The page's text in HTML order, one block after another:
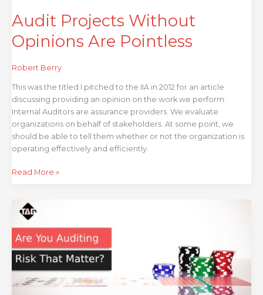
Audit Projects Without
Opinions Are Pointless
Robert Berry
This was the titled I pitched to the IIA in 2012 for an article
discussing providing an opinion on the work we perform.
Internal Auditors are assurance providers. We evaluate
organizations on behalf of stakeholders. At some point, we
should be able to tell them whether or not the organization is
operating effectively and efficiently.
Read More »
Are
You
Auditing
Risks
That